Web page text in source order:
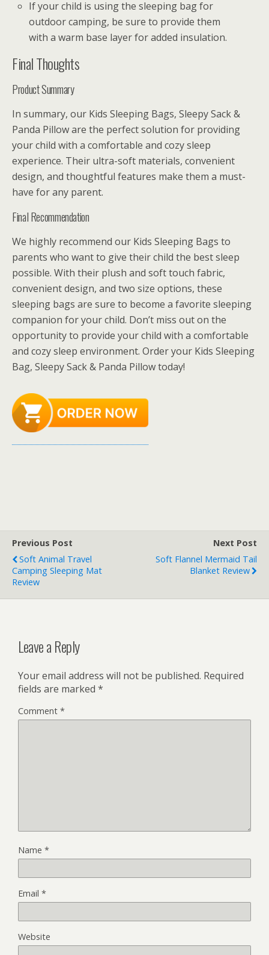
If your child is using the sleeping bag for
outdoor camping, be sure to provide them
with a warm base layer for added insulation.
Final Thoughts
Product Summary
In summary, our Kids Sleeping Bags, Sleepy Sack &
Panda Pillow are the perfect solution for providing
your child with a comfortable and cozy sleep
experience. Their ultra-soft materials, convenient
design, and thoughtful features make them a must-
have for any parent.
Final Recommendation
We highly recommend our Kids Sleeping Bags to
parents who want to give their child the best sleep
possible. With their plush and soft touch fabric,
convenient design, and two size options, these
sleeping bags are sure to become a favorite sleeping
companion for your child. Don’t miss out on the
opportunity to provide your child with a comfortable
and cozy sleep environment. Order your Kids Sleeping
Bag, Sleepy Sack & Panda Pillow today!
Previous Post
Soft Animal Travel
Camping Sleeping Mat
Review
Next Post
Soft Flannel Mermaid Tail
Blanket Review
Leave a Reply
Your email address will not be published. Required
fields are marked *
Comment *
Name *
Email *
Website